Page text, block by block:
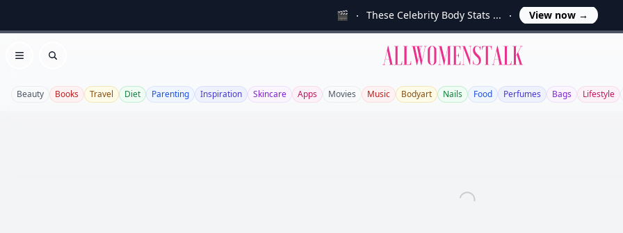
🎬 These Celebrity Body Stats ... View now →
Open menu
Search
Allwomenstalk
Beauty Books Travel Diet Parenting Inspiration Skincare Apps Movies Music Bodyart Nails Food Perfumes Bags Lifestyle